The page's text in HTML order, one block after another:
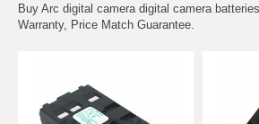
Buy Arc digital camera digital camera
Warranty, Price Match Guarantee.